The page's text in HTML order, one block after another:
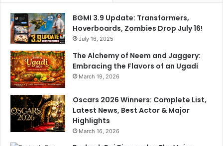
BGMI 3.9 Update: Transformers,
Hoverboards, Zombies Drop July 16!
July 16, 2025
The Alchemy of Neem and Jaggery:
Embracing the Flavors of an Ugadi
March 19, 2026
Oscars 2026 Winners: Complete List,
Latest News, Best Actor & Major
Highlights
March 16, 2026